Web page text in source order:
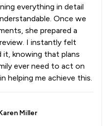
everything in detail
Once we
she prepared a
I instantly felt
it, knowing that plans
ever need to act on
helping me achieve this.
Miller